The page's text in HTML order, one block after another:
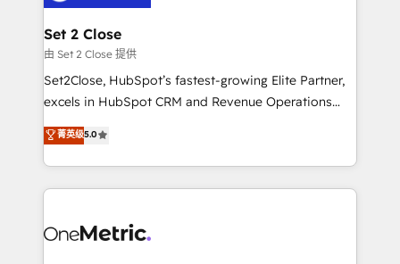
debajo. Te acompañamos a ordenar tu operación
para que genere la información que necesitás para
decidir, y HubSpot por fin rinda de verdad. Lo
hacemos paso a paso, sin frenar tu operación, con la
adopción que todos buscan y pocos logran. No es
implementaciones en LATAM. Imaginá HubSpot
mostrándote dónde está tu próxima venta, no solo
consecutivas, una tras otra.
Set 2 Close
由 Set 2 Close 提供
Set2Close, HubSpot’s fastest-growing Elite Partner,
excels in HubSpot CRM and Revenue Operations
(RevOps) services to boost B2B sales and growth.
As a top HubSpot Elite Partner, we specialize in
custom HubSpot CRM solutions. Our experts design,
implement, and optimize systems to enhance user
marketing, and service teams. From setup to
菁英级5.0